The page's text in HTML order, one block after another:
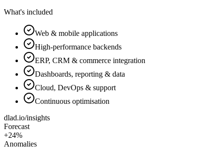
What's included
Web & mobile applications
High-performance backends
ERP, CRM & commerce integration
Dashboards, reporting & data
Cloud, DevOps & support
Continuous optimisation
dlad.io/insights
Forecast
+24%
Anomalies